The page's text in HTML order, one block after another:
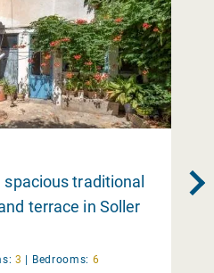
spacious traditional
terrace in Soller
3 | Bedrooms: 6